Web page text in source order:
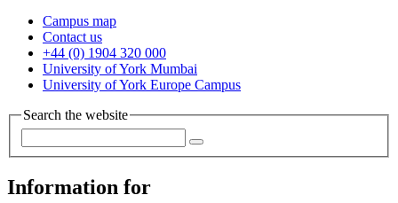
Campus map
Contact us
+44 (0) 1904 320 000
University of York Mumbai
University of York Europe Campus
Search the website
Information for